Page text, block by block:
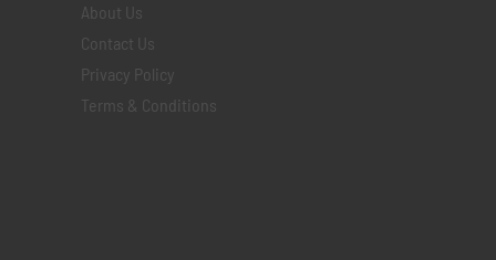
About Us
Contact Us
Privacy Policy
Terms & Conditions